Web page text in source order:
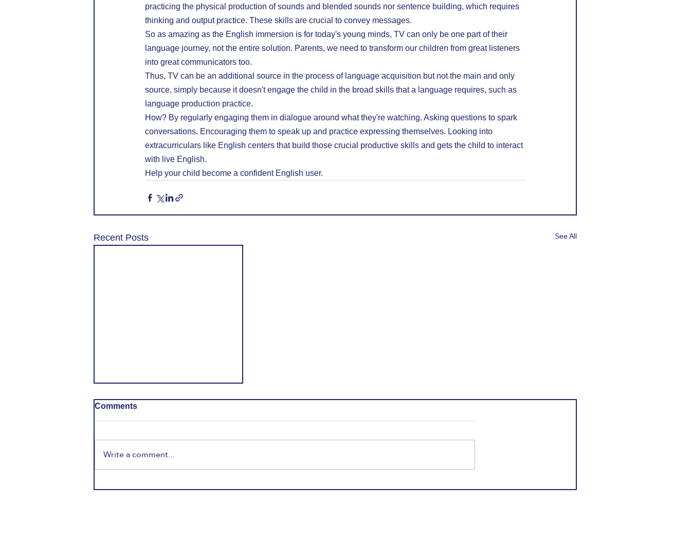
practicing the physical production of sounds and blended sounds nor sentence building, which requires
thinking and output practice. These skills are crucial to convey messages.
So as amazing as the English immersion is for today's young minds, TV can only be one part of their
language journey, not the entire solution. Parents, we need to transform our children from great listeners
into great communicators too.
Thus, TV can be an additional source in the process of language acquisition but not the main and only
source, simply because it doesn't engage the child in the broad skills that a language requires, such as
language production practice.
How? By regularly engaging them in dialogue around what they're watching. Asking questions to spark
conversations. Encouraging them to speak up and practice expressing themselves. Looking into
extracurriculars like English centers that build those crucial productive skills and gets the child to interact
with live English.
Help your child become a confident English user.
Recent Posts See All
Comments
Write a comment...